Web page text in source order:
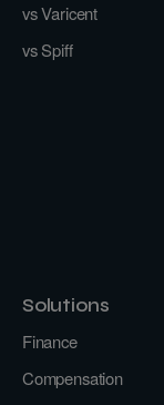
vs Varicent
vs Spiff
Solutions
Finance
Compensation